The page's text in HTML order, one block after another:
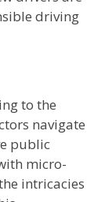
driving
to the
navigate
public
micro-
intricacies